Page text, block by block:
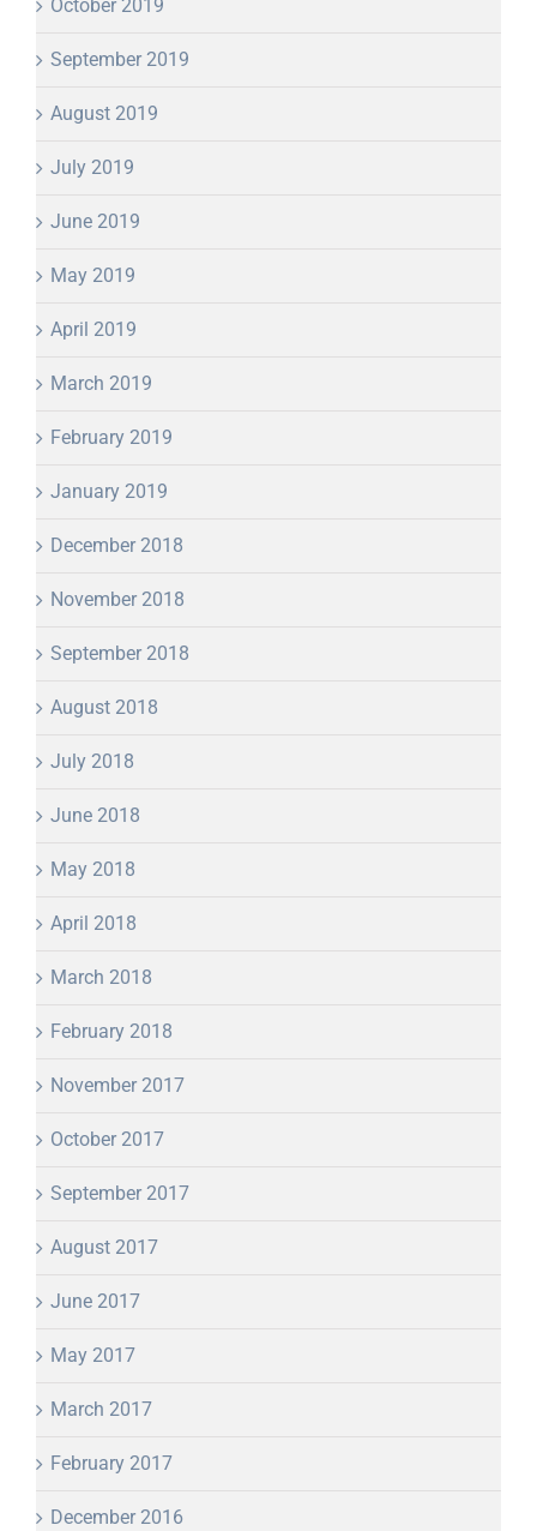
October 2019
September 2019
August 2019
July 2019
June 2019
May 2019
April 2019
March 2019
February 2019
January 2019
December 2018
November 2018
September 2018
August 2018
July 2018
June 2018
May 2018
April 2018
March 2018
February 2018
November 2017
October 2017
September 2017
August 2017
June 2017
May 2017
March 2017
February 2017
December 2016